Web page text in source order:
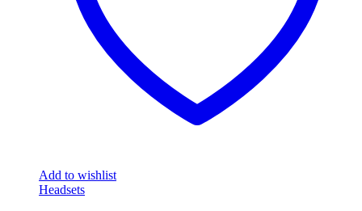
Add to wishlist
Headsets